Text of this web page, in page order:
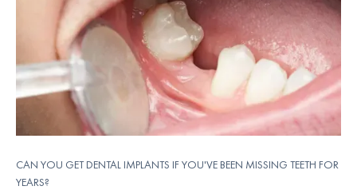
CAN YOU GET DENTAL IMPLANTS IF YOU'VE BEEN MISSING TEETH FOR
YEARS?